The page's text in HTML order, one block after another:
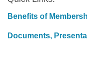
Benefits of
Documents,